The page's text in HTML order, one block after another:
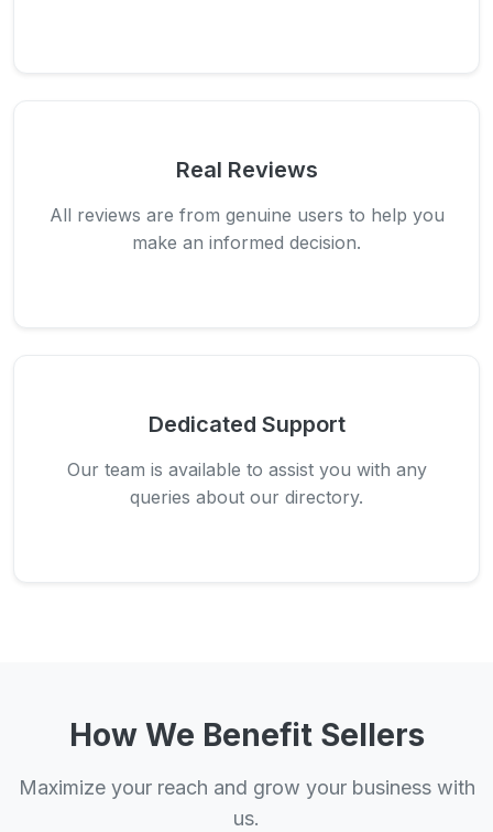
Real Reviews
All reviews are from genuine users to help you
make an informed decision.
Dedicated Support
Our team is available to assist you with any
queries about our directory.
How We Benefit Sellers
Maximize your reach and grow your business with
us.